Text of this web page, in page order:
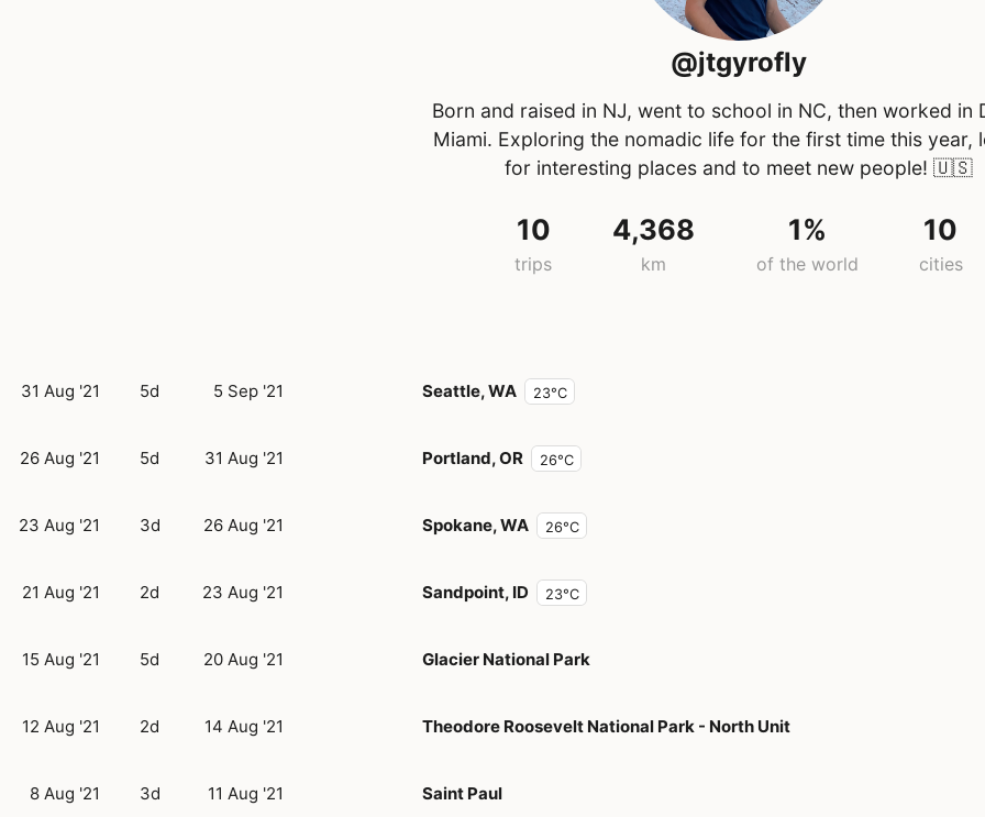
@jtgyrofly
Born and raised in NJ, went to school in NC, then worked in
Miami. Exploring the nomadic life for the first time this year,
for interesting places and to meet new people! 🇺🇸
10
trips
4,368
km
1%
of the world
10
cities
31 Aug '21 5d 5 Sep '21 Seattle, WA 23°C
26 Aug '21 5d 31 Aug '21 Portland, OR 26°C
23 Aug '21 3d 26 Aug '21 Spokane, WA 26°C
21 Aug '21 2d 23 Aug '21 Sandpoint, ID 23°C
15 Aug '21 5d 20 Aug '21 Glacier National Park
12 Aug '21 2d 14 Aug '21 Theodore Roosevelt National Park - North Unit
8 Aug '21 3d 11 Aug '21 Saint Paul